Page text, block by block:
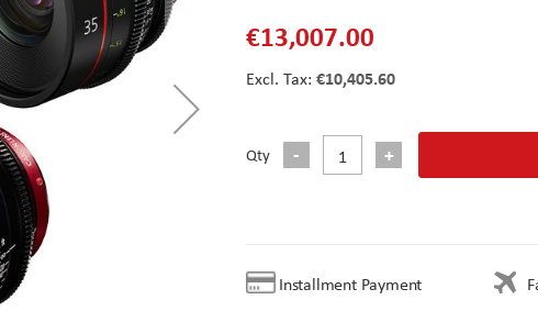
€13,007.00
€10,405.60
Qty
Installment Payment